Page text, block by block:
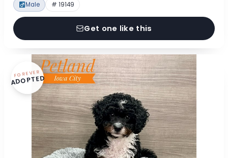
Male # 19149
Get one like this
FOREVER
ADOPTED